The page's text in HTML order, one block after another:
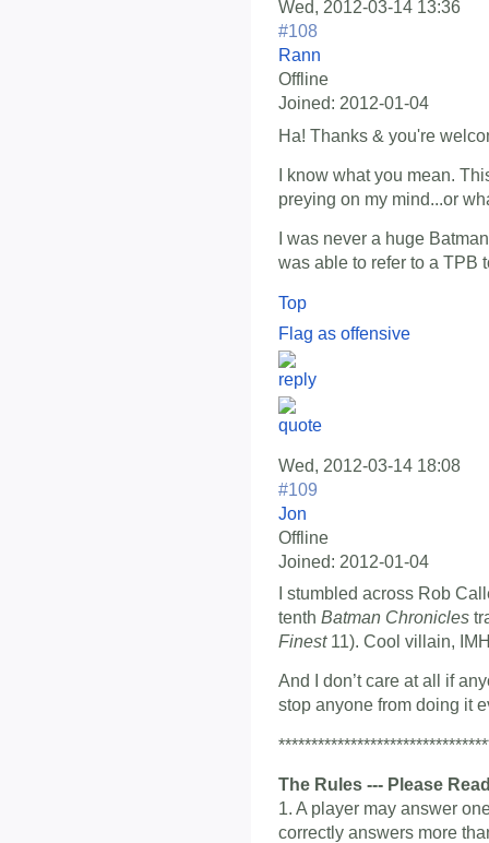
Wed, 2012-03-14 13:36
#108
Rann
Offline
Joined: 2012-01-04
Ha! Thanks & you're
I know what you mean.
preying on my mind...or
I was never a huge
was able to refer to a TPB
Top
Flag as offensive
Wed, 2012-03-14 18:08
#109
Jon
Offline
Joined: 2012-01-04
I stumbled across Rob
tenth Batman Chronicles
Finest11). Cool villain,
And I don’t care at all if
stop anyone from doing it
The Rules --- Please
1. A player may answer
correctly answers more